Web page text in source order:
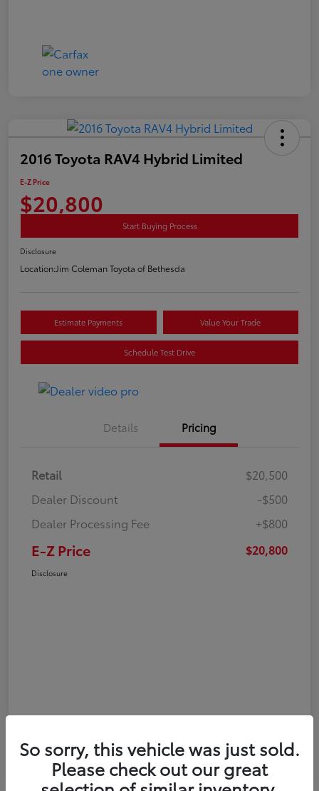
2016 Toyota RAV4 Hybrid Limited
E-Z Price
$20,800
Start Buying Process
Disclosure
Location:Jim Coleman Toyota of Bethesda
Estimate Payments Value Your Trade
Schedule Test Drive
Details Pricing
Retail
$20,500
Dealer Discount
-$500
Dealer Processing Fee
+$800
E-Z Price $20,800
Disclosure
So sorry, this vehicle was just sold.
Please check out our great